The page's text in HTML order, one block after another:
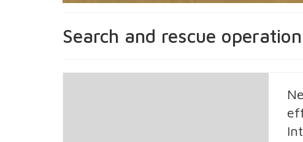
Search and rescue